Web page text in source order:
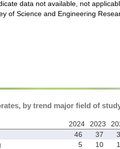
data not available, not
of Science and Engineering
by trend major field of
2024 2023
46 37
5 10